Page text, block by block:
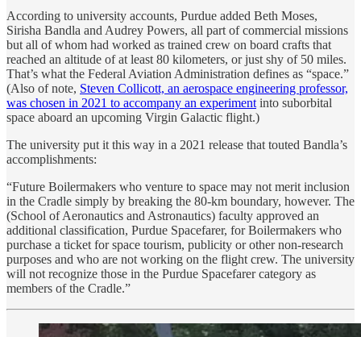
According to university accounts, Purdue added Beth Moses,
Sirisha Bandla and Audrey Powers, all part of commercial missions
but all of whom had worked as trained crew on board crafts that
reached an altitude of at least 80 kilometers, or just shy of 50 miles.
That’s what the Federal Aviation Administration defines as “space.”
(Also of note, Steven Collicott, an aerospace engineering professor,
was chosen in 2021 to accompany an experiment into suborbital
space aboard an upcoming Virgin Galactic flight.)
The university put it this way in a 2021 release that touted Bandla’s
accomplishments:
“Future Boilermakers who venture to space may not merit inclusion
in the Cradle simply by breaking the 80-km boundary, however. The
(School of Aeronautics and Astronautics) faculty approved an
additional classification, Purdue Spacefarer, for Boilermakers who
purchase a ticket for space tourism, publicity or other non-research
purposes and who are not working on the flight crew. The university
will not recognize those in the Purdue Spacefarer category as
members of the Cradle.”